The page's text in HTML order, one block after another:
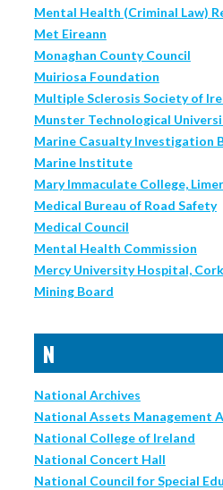
Mental Health (Criminal Law)
Met Eireann
Monaghan County Council
Muiriosa Foundation
Multiple Sclerosis Society of
Munster Technological
Marine Casualty Investigation
Marine Institute
Mary Immaculate College,
Medical Bureau of Road Safety
Medical Council
Mental Health Commission
Mercy University Hospital, Cork
Mining Board
N
National Archives
National Assets Management
National College of Ireland
National Concert Hall
National Council for Special